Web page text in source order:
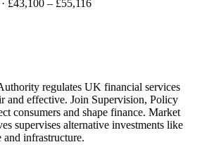
£43,100 – £55,116
regulates UK financial services
and effective. Join Supervision, Policy
consumers and shape finance. Market
supervises alternative investments like
and infrastructure.